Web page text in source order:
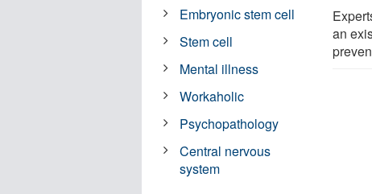
an
Embryonic stem cell
Stem cell
Mental illness
Workaholic
Psychopathology
Central nervous
system